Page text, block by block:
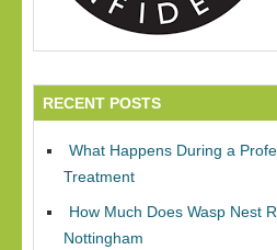
RECENT POSTS
What Happens During a
Treatment
How Much Does Wasp Nest
Nottingham